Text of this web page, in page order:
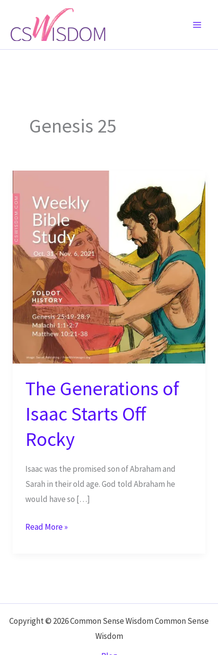
content
Genesis 25
The Generations of
Isaac Starts Off
Rocky
Isaac was the promised son of Abraham and
Sarah in their old age. God told Abraham he
would have so […]
The
Off
Rocky
Read More »
Copyright © 2026 Common Sense Wisdom Common Sense
Wisdom